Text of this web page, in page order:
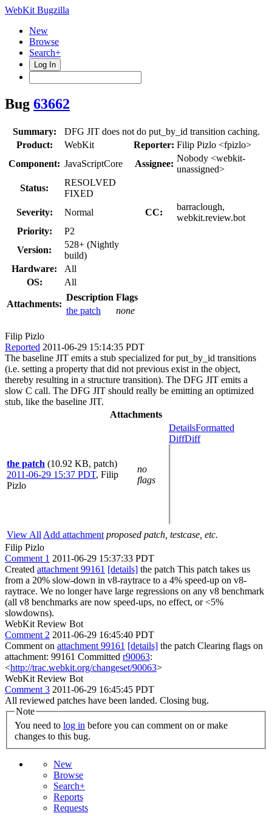
WebKit Bugzilla
New
Browse
Search+
Log In
Bug 63662
Summary:
DFG JIT does not do put_by_id transition caching.
Product:
WebKit Reporter: Filip Pizlo <fpizlo>
Component: JavaScriptCore Assignee:
Nobody <webkit-
unassigned>
Status:
RESOLVED
FIXED
Severity:
Normal CC:
barraclough,
webkit.review.bot
Priority:
P2
Version:
528+ (Nightly
build)
Hardware:
All
OS:
All
Attachments:
Description Flags
the patch
none
Filip Pizlo
Reported 2011-06-29 15:14:35 PDT
The baseline JIT emits a stub specialized for put_by_id transitions
(i.e. setting a property that did not previous exist in the object,
thereby resulting in a structure transition). The DFG JIT emits a
slow C call. The DFG JIT should really be emitting an optimized
stub, like the baseline JIT.
Attachments
the patch (10.92 KB, patch)
2011-06-29 15:37 PDT, Filip
Pizlo
no
flags
DetailsFormatted
DiffDiff
View All Add attachment proposed patch, testcase, etc.
Filip Pizlo
Comment 1 2011-06-29 15:37:33 PDT
Created attachment 99161 [details] the patch This patch takes us
from a 20% slow-down in v8-raytrace to a 4% speed-up on v8-
raytrace. We no longer have large regressions on any v8 benchmark
(all v8 benchmarks are now speed-ups, no effect, or <5%
slowdowns).
WebKit Review Bot
Comment 2 2011-06-29 16:45:40 PDT
Comment on attachment 99161 [details] the patch Clearing flags on
attachment: 99161 Committed r90063:
<http://trac.webkit.org/changeset/90063>
WebKit Review Bot
Comment 3 2011-06-29 16:45:45 PDT
All reviewed patches have been landed. Closing bug.
Note
You need to log in
changes to this bug.
New
Browse
Search+
Reports
Requests